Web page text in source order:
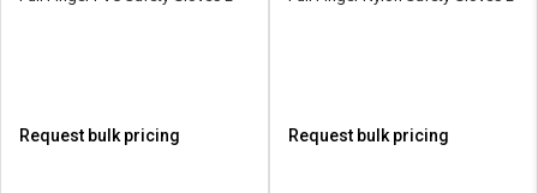
Request bulk pricing Request bulk pricing